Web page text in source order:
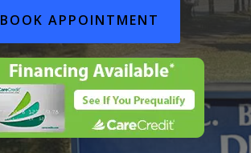
BOOK APPOINTMENT